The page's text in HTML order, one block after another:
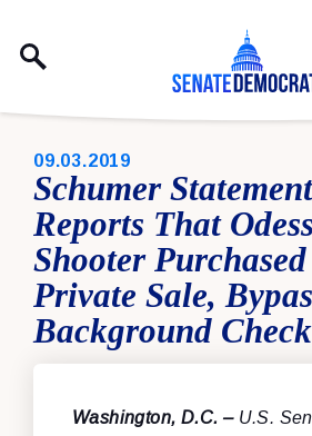
PUBLISHED:
09.03.2019
Schumer
Reports That
Shooter
Private Sale,
Background Check
Washington, D.C. –U.S.